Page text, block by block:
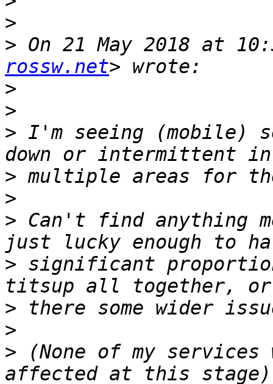
>
> On 21 May 2018 at
rossw.net
>
>
> I'm seeing (mobile)
>
>
> Can't find anything
> significant
>
>
> (None of my